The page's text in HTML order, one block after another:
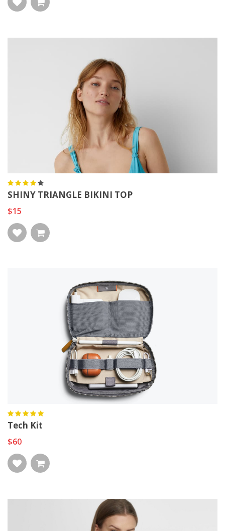
SHINY TRIANGLE BIKINI TOP
$15
Tech Kit
$60